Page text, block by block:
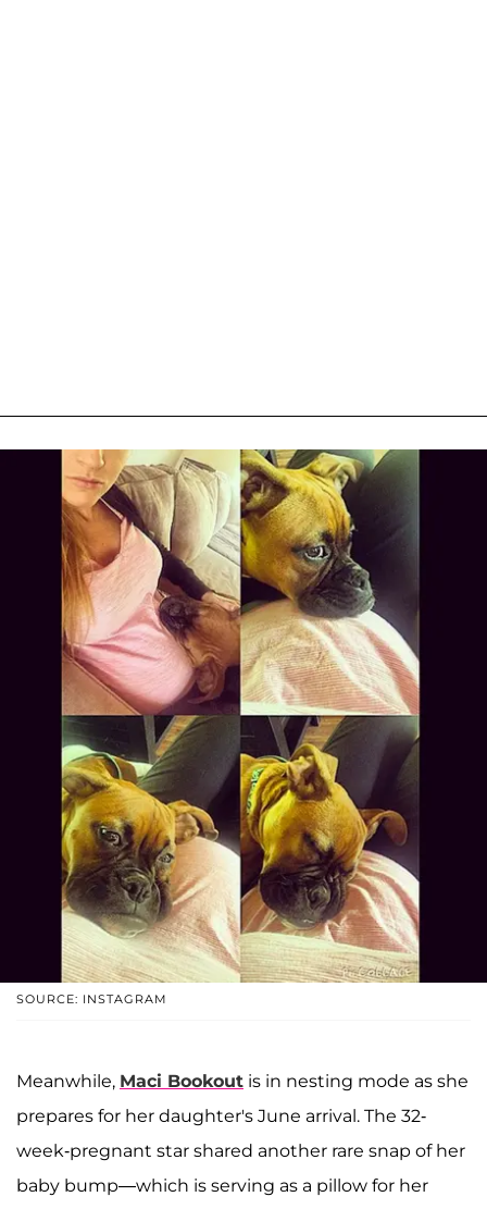
SOURCE: INSTAGRAM
Meanwhile, Maci Bookout is in nesting mode as she
prepares for her daughter's June arrival. The 32-
week-pregnant star shared another rare snap of her
baby bump—which is serving as a pillow for her